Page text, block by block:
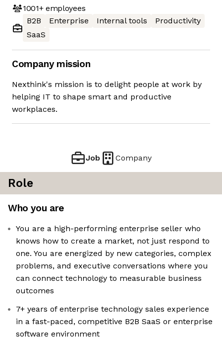
1001+employees
B2B
Enterprise Internal tools
Productivity
SaaS
Company mission
Nexthink's mission is to delight people at work by
helping IT to shape smart and productive
workplaces.
Job Company
Role
Who you are
You are a high-performing enterprise seller who
knows how to create a market, not just respond to
one. You are energized by new categories, complex
problems, and executive conversations where you
can connect technology to measurable business
outcomes
7+ years of enterprise technology sales experience
in a fast-paced, competitive B2B SaaS or enterprise
software environment